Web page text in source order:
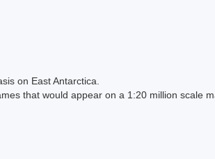
on East Antarctica.
that would appear on a 1:20 million scale